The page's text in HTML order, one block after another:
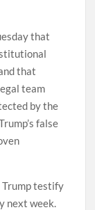
that
that
team
by the
false
Trump testify
next week.